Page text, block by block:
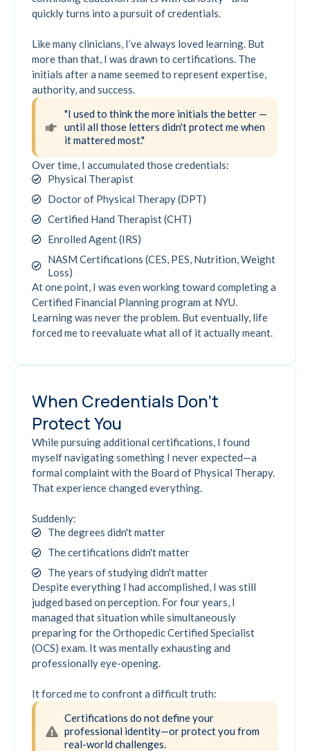
quickly turns into a pursuit of credentials.
Like many clinicians, I’ve always loved learning. But
more than that, I was drawn to certifications. The
initials after a name seemed to represent expertise,
authority, and success.
"I used to think the more initials the better —
until all those letters didn't protect me when
it mattered most."
Over time, I accumulated those credentials:
Physical Therapist
Doctor of Physical Therapy (DPT)
Certified Hand Therapist (CHT)
Enrolled Agent (IRS)
NASM Certifications (CES, PES, Nutrition, Weight
Loss)
At one point, I was even working toward completing a
Certified Financial Planning program at NYU.
Learning was never the problem. But eventually, life
forced me to reevaluate what all of it actually meant.
When Credentials Don't
Protect You
While pursuing additional certifications, I found
myself navigating something I never expected—a
formal complaint with the Board of Physical Therapy.
That experience changed everything.
Suddenly:
The degrees didn't matter
The certifications didn't matter
The years of studying didn't matter
Despite everything I had accomplished, I was still
judged based on perception. For four years, I
managed that situation while simultaneously
preparing for the Orthopedic Certified Specialist
(OCS) exam. It was mentally exhausting and
professionally eye-opening.
It forced me to confront a difficult truth:
Certifications do not define your
professional identity—or protect you from
real-world challenges.